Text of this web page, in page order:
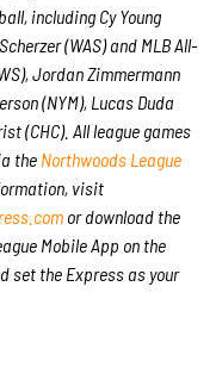
including Cy Young
(WAS) and MLB All-
Jordan Zimmermann
(NYM), Lucas Duda
(CHC). All league games
the Northwoods League
visit
or download the
Mobile App on the
set the Express as your